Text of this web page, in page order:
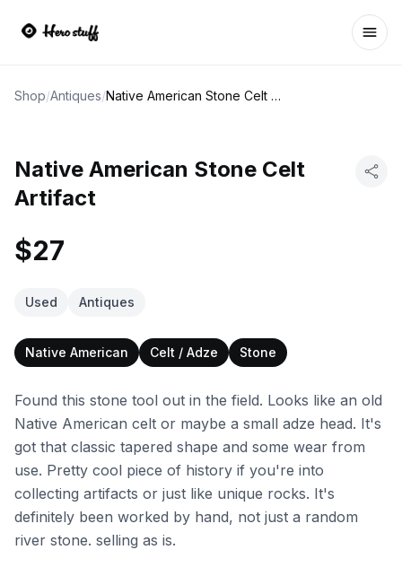
Shop/Antiques/ Native American Stone Celt Artifact
Native American Stone Celt
Artifact
$27
Used Antiques
Native American Celt / Adze Stone
Found this stone tool out in the field. Looks like an old
Native American celt or maybe a small adze head. It's
got that classic tapered shape and some wear from
use. Pretty cool piece of history if you're into
collecting artifacts or just like unique rocks. It's
definitely been worked by hand, not just a random
river stone. selling as is.